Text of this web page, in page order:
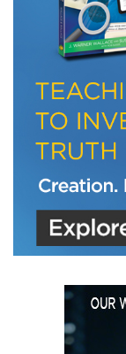
We use
agree that the
in